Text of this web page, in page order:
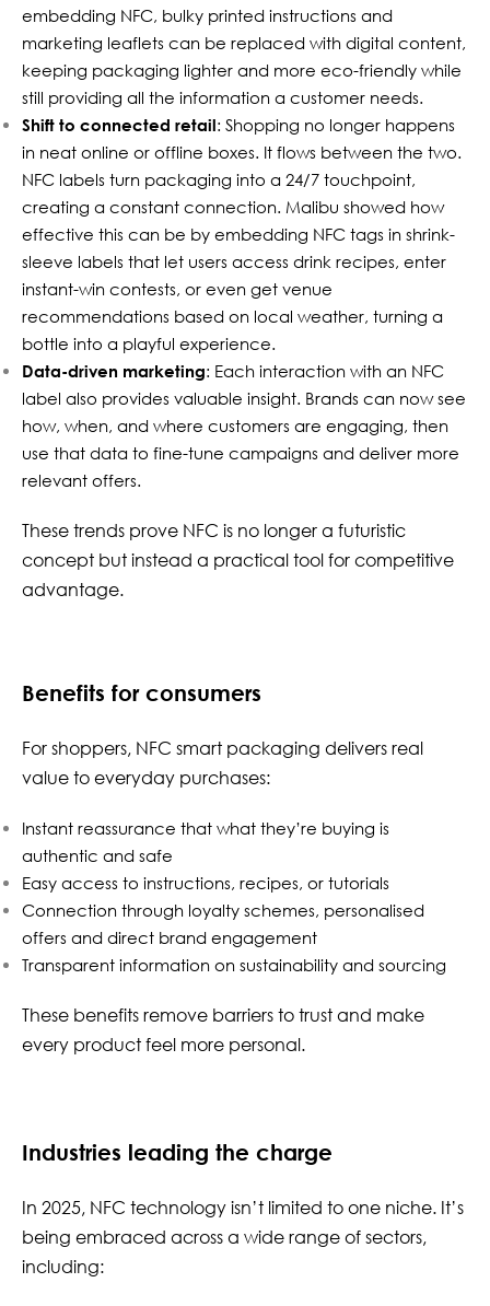
embedding NFC, bulky printed instructions and
marketing leaflets can be replaced with digital content,
keeping packaging lighter and more eco-friendly while
still providing all the information a customer needs.
Shift to connected retail: Shopping no longer happens
in neat online or offline boxes. It flows between the two.
NFC labels turn packaging into a 24/7 touchpoint,
creating a constant connection. Malibu showed how
effective this can be by embedding NFC tags in shrink-
sleeve labels that let users access drink recipes, enter
instant-win contests, or even get venue
recommendations based on local weather, turning a
bottle into a playful experience.
Data-driven marketing: Each interaction with an NFC
label also provides valuable insight. Brands can now see
how, when, and where customers are engaging, then
use that data to fine-tune campaigns and deliver more
relevant offers.
These trends prove NFC is no longer a futuristic
concept but instead a practical tool for competitive
advantage.
Benefits for consumers
For shoppers, NFC smart packaging delivers real
value to everyday purchases:
Instant reassurance that what they’re buying is
authentic and safe
Easy access to instructions, recipes, or tutorials
Connection through loyalty schemes, personalised
offers and direct brand engagement
Transparent information on sustainability and sourcing
These benefits remove barriers to trust and make
every product feel more personal.
Industries leading the charge
In 2025, NFC technology isn’t limited to one niche. It’s
being embraced across a wide range of sectors,
including: